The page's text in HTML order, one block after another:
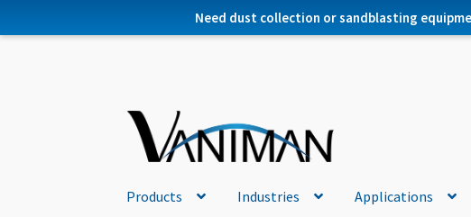
Need dust collection or sandblasting
Products Industries Applications